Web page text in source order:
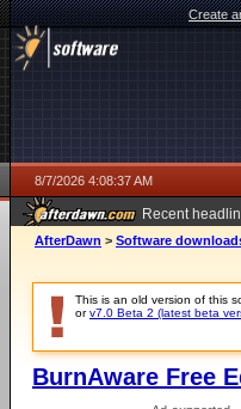
Create
8/7/2026 4:08:37 AM
Recent
ago
AfterDawn > Software
This is an old version of this
orv7.0 Beta 2 (latest beta
BurnAware Free